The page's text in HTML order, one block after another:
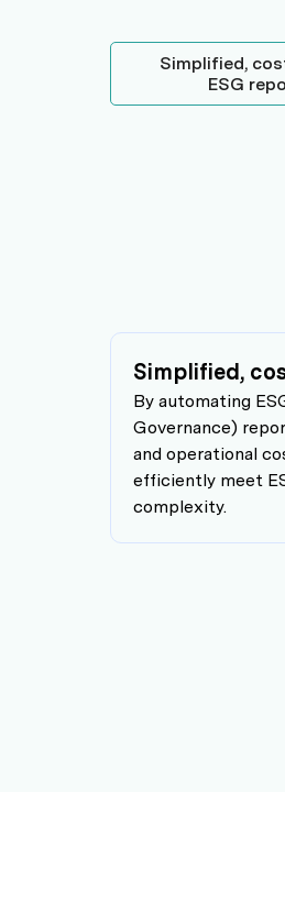
Simplified,
ESG
Simplified,
By automating
Governance)
and operational
efficiently meet
complexity.